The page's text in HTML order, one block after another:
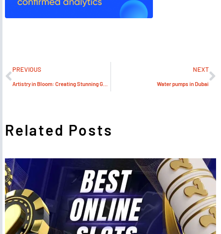
PREVIOUS NEXT
Water pumps in Dubai
Related Posts